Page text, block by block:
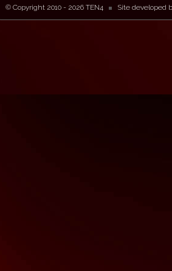
© Copyright 2010 - 2026 TEN4 Site developed